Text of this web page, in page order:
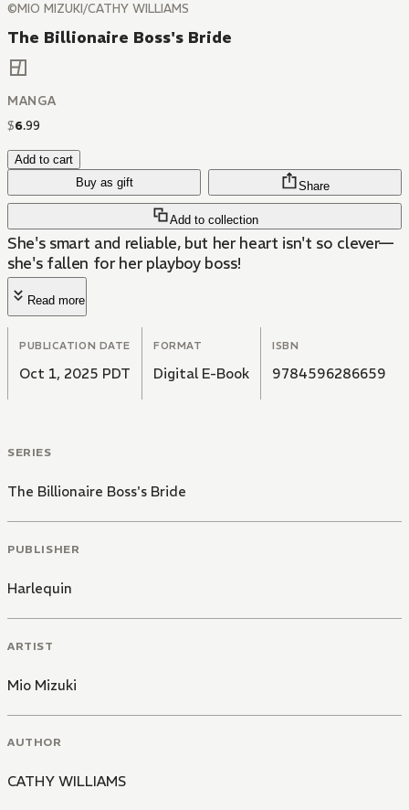
©MIO MIZUKI/CATHY WILLIAMS
The Billionaire Boss's Bride
MANGA
$6.99
Add to cart
Buy as gift
Add to collection
Share
She's smart and reliable, but her heart isn't so clever—
she's fallen for her playboy boss!
Read more
PUBLICATION DATE
Oct 1, 2025 PDT
FORMAT
Digital E-Book
ISBN
9784596286659
SERIES
The Billionaire Boss's Bride
PUBLISHER
Harlequin
ARTIST
Mio Mizuki
AUTHOR
CATHY WILLIAMS